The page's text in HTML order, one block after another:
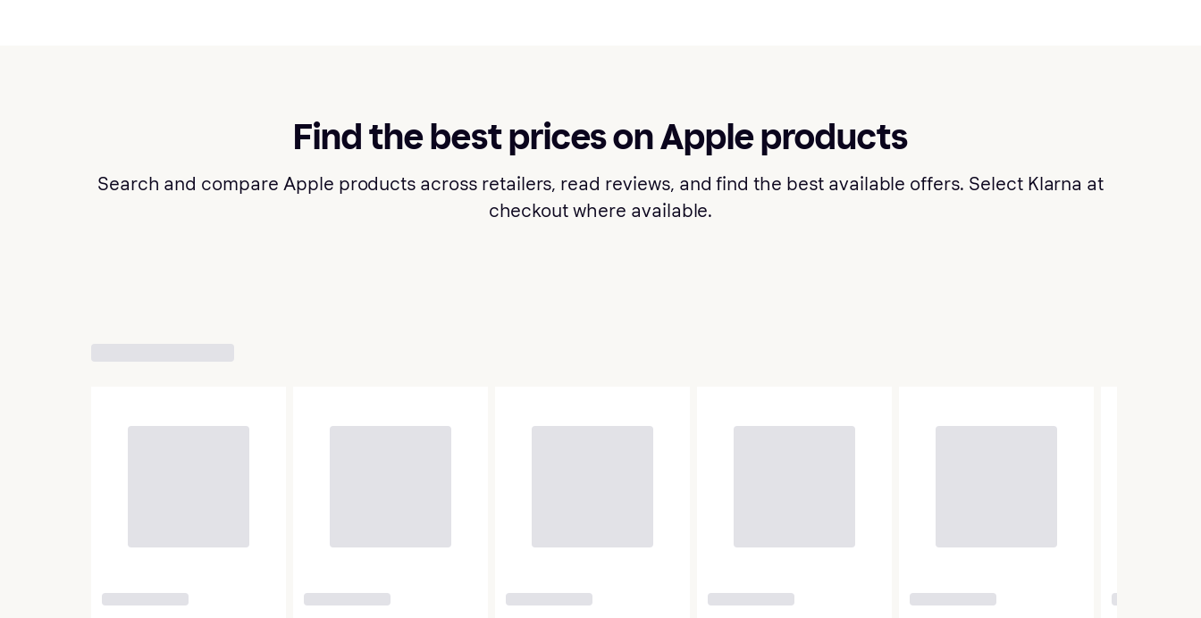
Find the best prices on Apple products
Search and compare Apple products across retailers, read reviews, and find the best available offers. Select Klarna at
checkout where available.